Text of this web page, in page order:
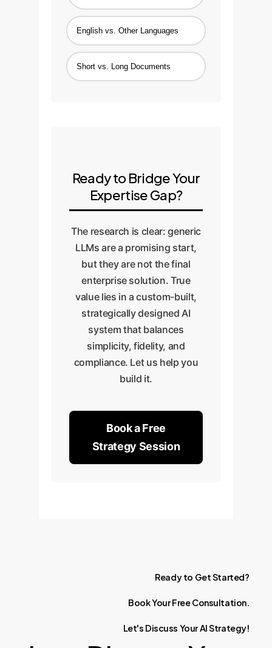
English vs. Other Languages
Short vs. Long Documents
Ready to Bridge Your
Expertise Gap?
The research is clear: generic
LLMs are a promising start,
but they are not the final
enterprise solution. True
value lies in a custom-built,
strategically designed AI
system that balances
simplicity, fidelity, and
compliance. Let us help you
build it.
Book a Free
Strategy Session
Ready to GetStarted?
BookYourFree Consultation.
Let's Discuss YourAIStrategy!